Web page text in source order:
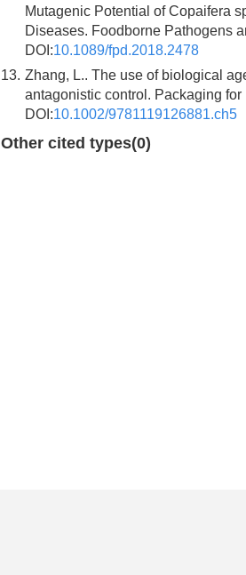
Mutagenic Potential of Copaifera
Diseases. Foodborne Pathogens
DOI:10.1089/fpd.2018.2478
13. Zhang, L.. The use of biological
antagonistic control. Packaging
DOI:10.1002/9781119126881.ch5
Other cited types(0)